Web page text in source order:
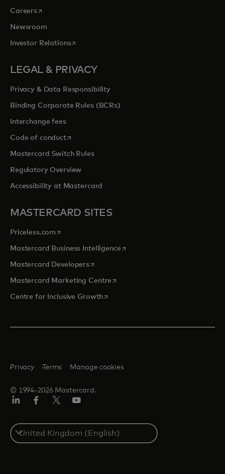
Careersopens in a new tab
Newsroom
Investor Relationsopens in a new tab
LEGAL & PRIVACY
Privacy & Data Responsibility
Binding Corporate Rules (BCRs)
Interchange fees
Code of conductopens in a new tab
Mastercard Switch Rules
Regulatory Overview
Accessibility at Mastercard
MASTERCARD SITES
Priceless.com opens in a new tab
Mastercard Business Intelligenceopens in a new tab
Mastercard Developersopens in a new tab
Mastercard Marketing Centre opens in a new tab
Centre for Inclusive Growthopens in a new tab
© 1994-2026 Mastercard.
Privacy Terms Manage cookies
Select
a
country